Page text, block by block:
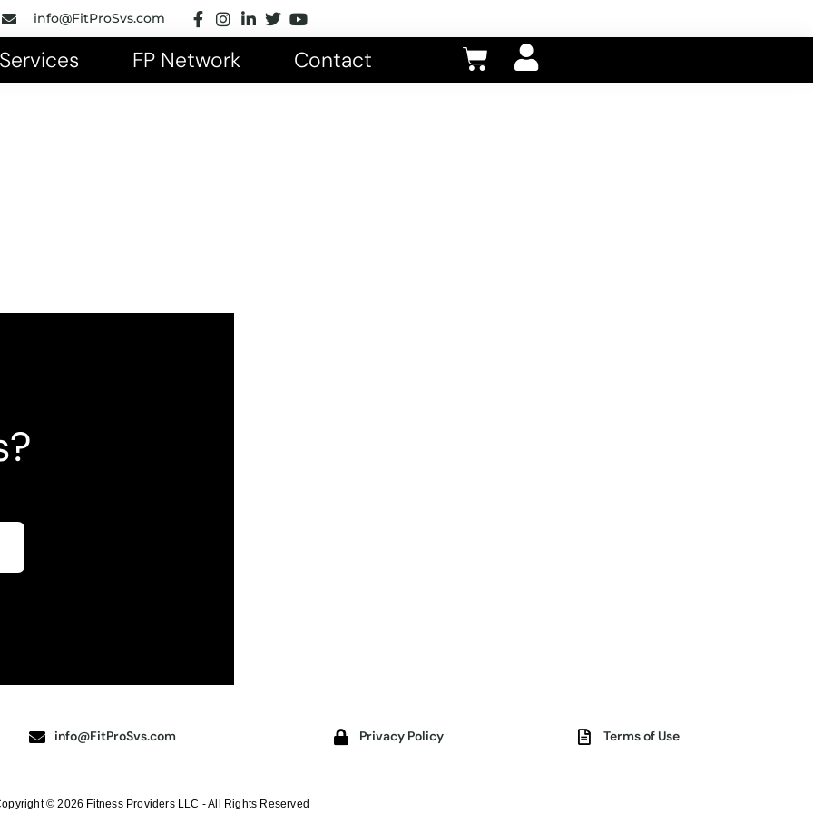
info@FitProSvs.com
FP Network Contact
info@FitProSvs.com Privacy Policy Terms of Use
© 2026 Fitness Providers LLC - All Rights Reserved